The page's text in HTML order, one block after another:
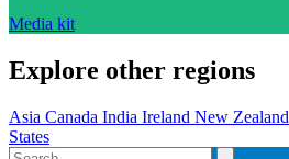
Media kit
Explore other regions
Asia Canada India Ireland New Zealand
States